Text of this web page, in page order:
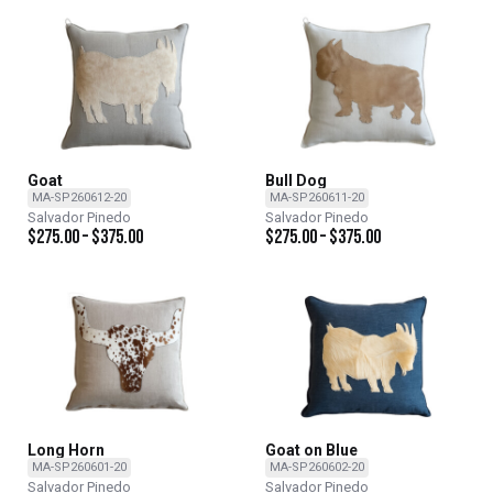
Goat
MA-SP260612-20
Salvador Pinedo
$275.00–$375.00
Bull Dog
MA-SP260611-20
Salvador Pinedo
$275.00–$375.00
Long Horn
MA-SP260601-20
Salvador Pinedo
Goat on Blue
MA-SP260602-20
Salvador Pinedo